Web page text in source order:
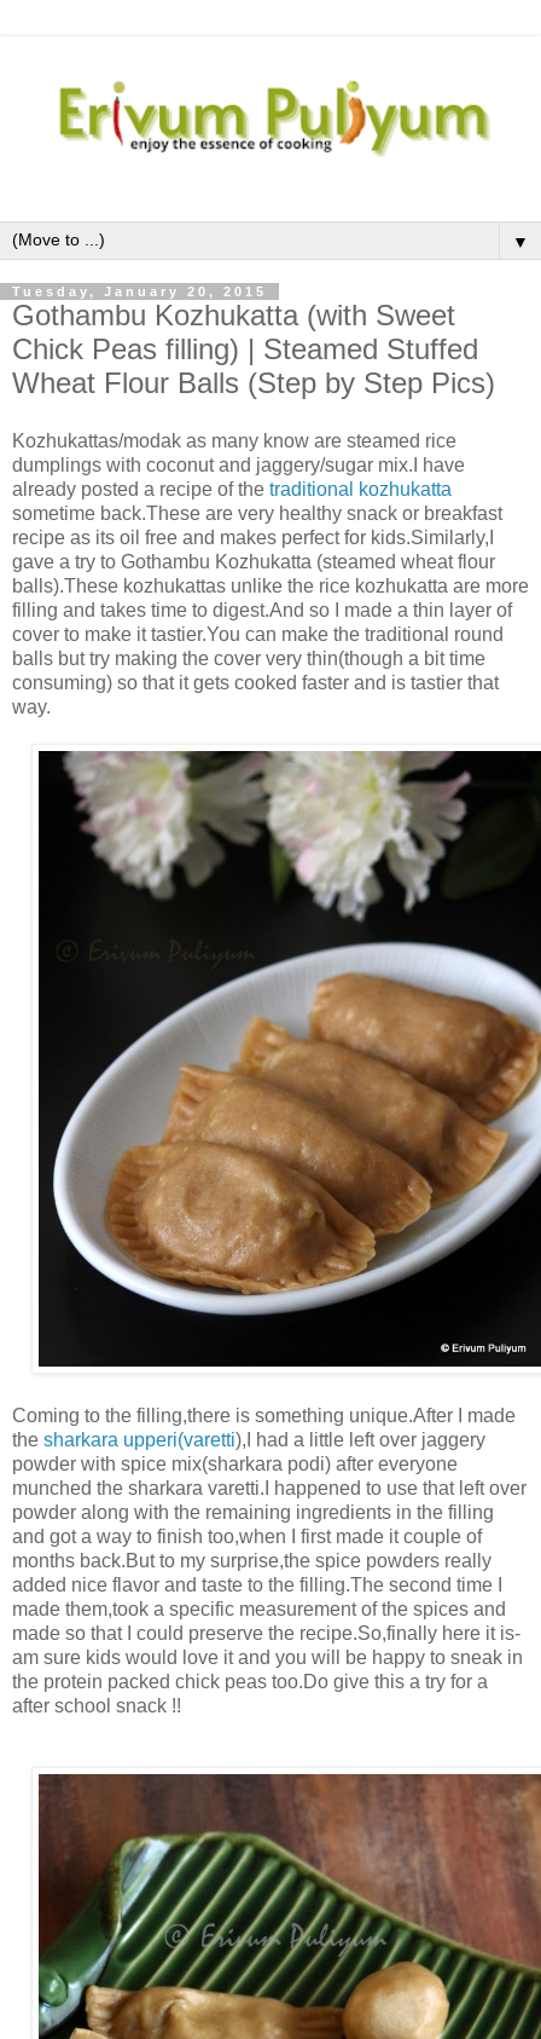
▼
Tuesday, January 20, 2015
Gothambu Kozhukatta (with Sweet
Chick Peas filling) | Steamed Stuffed
Wheat Flour Balls (Step by Step Pics)
Kozhukattas/modak as many know are steamed rice
dumplings with coconut and jaggery/sugar mix.I have
already posted a recipe of the traditional kozhukatta
sometime back.These are very healthy snack or breakfast
recipe as its oil free and makes perfect for kids.Similarly,I
gave a try to Gothambu Kozhukatta (steamed wheat flour
balls).These kozhukattas unlike the rice kozhukatta are more
filling and takes time to digest.And so I made a thin layer of
cover to make it tastier.You can make the traditional round
balls but try making the cover very thin(though a bit time
consuming) so that it gets cooked faster and is tastier that
way.
Coming to the filling,there is something unique.After I made
the sharkara upperi(varetti),I had a little left over jaggery
powder with spice mix(sharkara podi) after everyone
munched the sharkara varetti.I happened to use that left over
powder along with the remaining ingredients in the filling
and got a way to finish too,when I first made it couple of
months back.But to my surprise,the spice powders really
added nice flavor and taste to the filling.The second time I
made them,took a specific measurement of the spices and
made so that I could preserve the recipe.So,finally here it is-
am sure kids would love it and you will be happy to sneak in
the protein packed chick peas too.Do give this a try for a
after school snack !!